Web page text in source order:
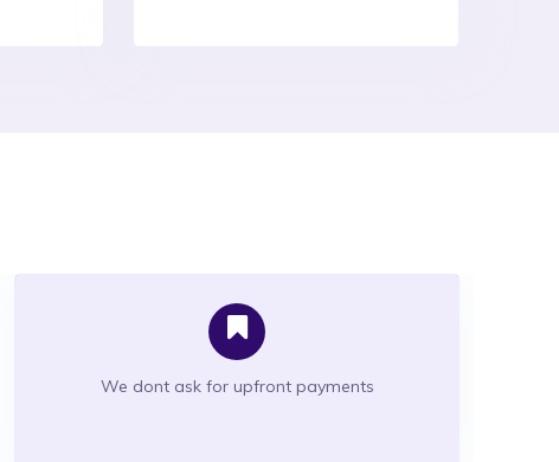
We dont ask for upfront payments